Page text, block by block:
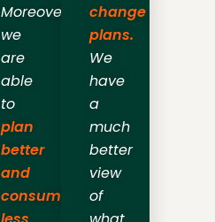
Moreover,
we
are
able
to
plan
better
and
consume
change
plans.
We
have
a
much
better
view
of